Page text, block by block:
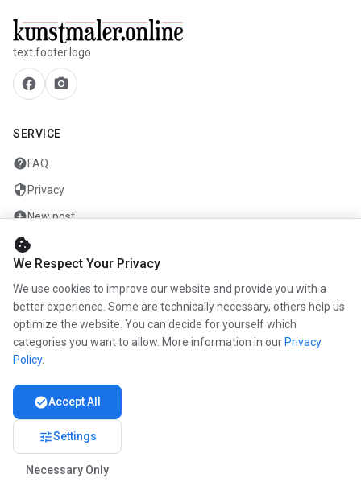
text.footer.logo
facebook camera_alt
SERVICE
helpFAQ
security Privacy
add_circleNew post
mailContact
COMPANY
infoAbout us
work Career
Partners
© 2026 www.kunstmaler.online. All rights reserved.
cookie
We Respect Your Privacy
We use cookies to improve our website and provide you with a
better experience. Some are technically necessary, others help us
optimize the website. You can decide for yourself which
categories you want to allow. More information in our Privacy
Policy.
check_circleAccept All
tuneSettings
Necessary Only